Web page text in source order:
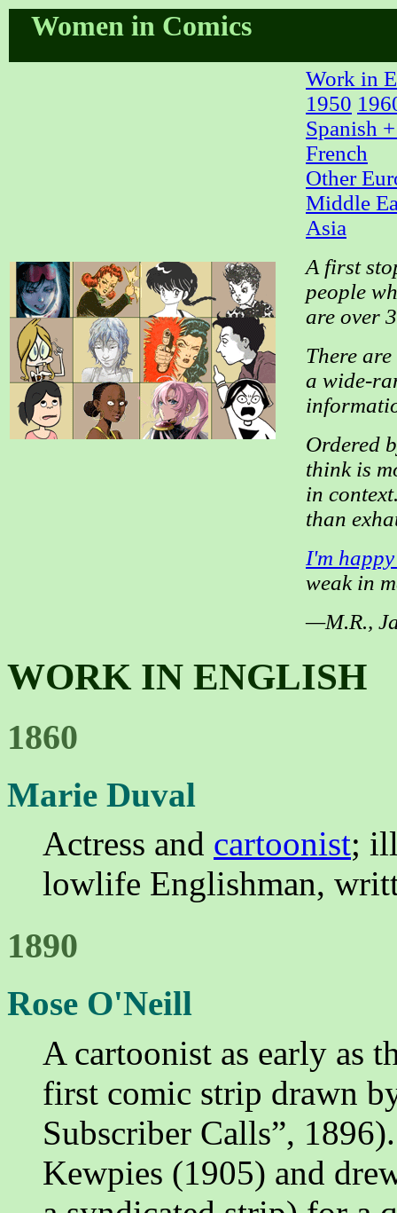
Women in Comics
Work in
1950
Spanish
French
Other
Middle
Asia
A first
people
are over
There
a wide-
Ordered
think is
in
than
I'm
weak in
—M.R.,
WORK IN ENGLISH
1860
Marie Duval
Actress and cartoonist;
lowlife Englishman,
1890
Rose O'Neill
A cartoonist as early as
first comic strip drawn
Subscriber Calls”,
Kewpies (1905) and